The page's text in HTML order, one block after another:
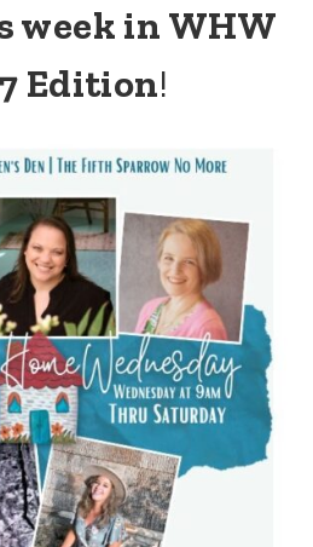
week in WHW
Edition!